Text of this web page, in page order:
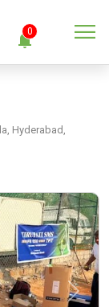
0
notifications menu
Hyderabad,
Next